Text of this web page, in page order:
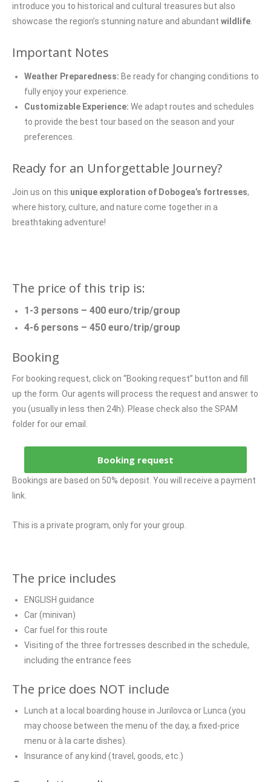
introduce you to historical and cultural treasures but also
showcase the region’s stunning nature and abundant wildlife
Important Notes
Weather Preparedness: Be ready for changing conditions to
fully enjoy your experience.
Customizable Experience: We adapt routes and schedules
to provide the best tour based on the season and your
preferences.
Ready for an Unforgettable Journey?
Join us on this unique exploration of Dobogea’s fortresses,
where history, culture, and nature come together in a
breathtaking adventure!
The price of this trip is:
1-3 persons – 400 euro/trip/group
4-6 persons – 450 euro/trip/group
Booking
For booking request, click on “Booking request” button and fill
up the form. Our agents will process the request and answer to
you (usually in less then 24h). Please check also the SPAM
folder for our email.
Booking request
Bookings are based on 50% deposit. You will receive a payment
link.
This is a private program, only for your group.
The price includes
ENGLISH guidance
Car (minivan)
Car fuel for this route
Visiting of the three fortresses described in the schedule,
including the entrance fees
The price does NOT include
Lunch at a local boarding house in Jurilovca or Lunca (you
may choose between the menu of the day, a fixed-price
menu or à la carte dishes).
Insurance of any kind (travel, goods, etc.)